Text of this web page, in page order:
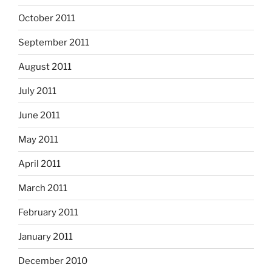
October 2011
September 2011
August 2011
July 2011
June 2011
May 2011
April 2011
March 2011
February 2011
January 2011
December 2010